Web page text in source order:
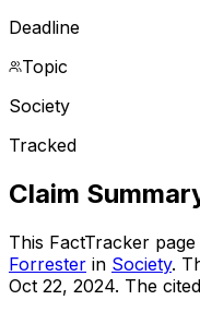
Deadline
Topic
Society
Tracked
Claim
This FactTracker
Forrester in Society.
Oct 22, 2024. The